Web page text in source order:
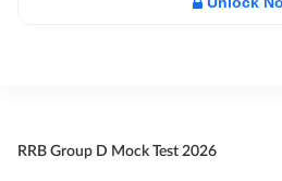
RRB Group D Mock Test 2026